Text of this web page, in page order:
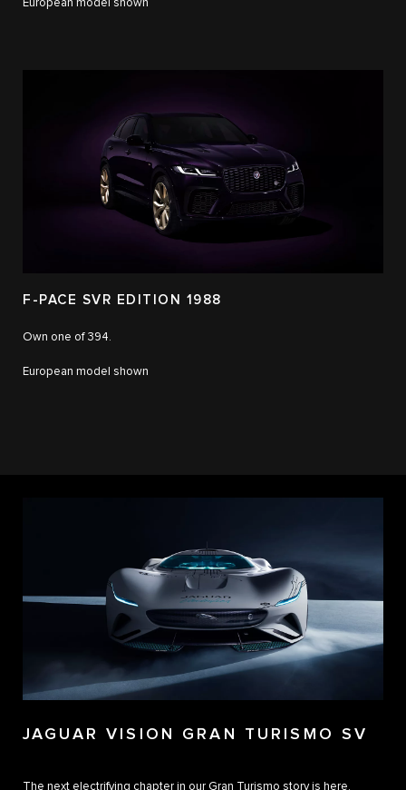
European model shown
F-PACE SVR EDITION 1988
Own one of 394.
European model shown
JAGUAR VISION GRAN TURISMO SV
The next electrifying chapter in our Gran Turismo story is here.